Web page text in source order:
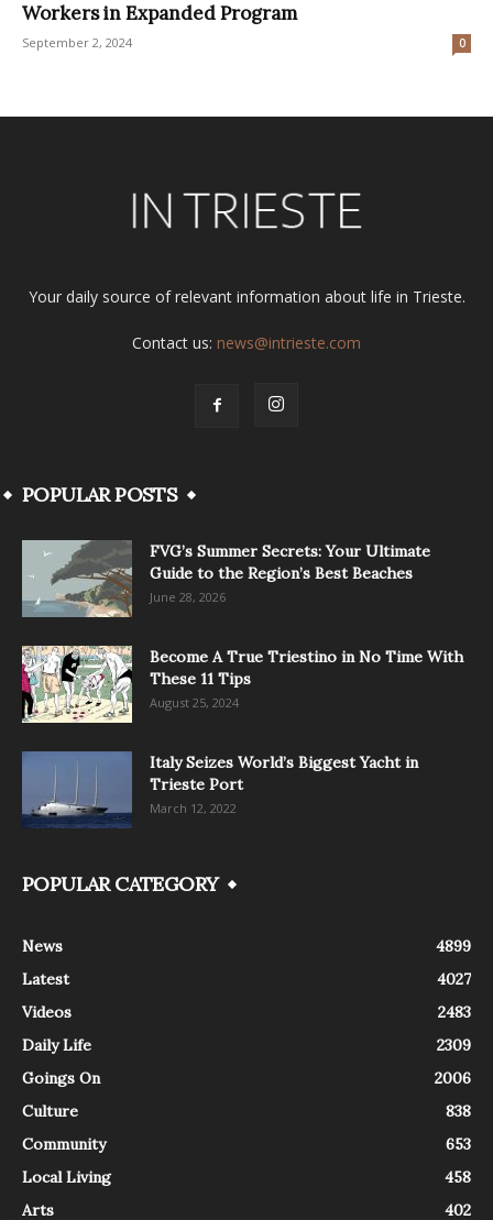
Workers in Expanded Program
September 2, 2024 0
Your daily source of relevant information about life in Trieste.
Contact us: news@intrieste.com
POPULAR POSTS
FVG’s Summer Secrets: Your Ultimate
Guide to the Region’s Best Beaches
June 28, 2026
Become A True Triestino in No Time With
These 11 Tips
August 25, 2024
Italy Seizes World’s Biggest Yacht in
Trieste Port
March 12, 2022
POPULAR CATEGORY
News
4899
Latest
4027
Videos
2483
Daily Life
2309
Goings On
2006
Culture
838
Community
653
Local Living
458
Arts
402